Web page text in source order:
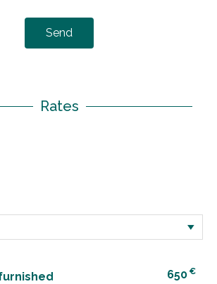
Send
Rates
650 €